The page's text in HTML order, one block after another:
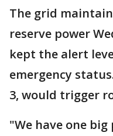
The grid
reserve power
kept the alert
emergency
3, would trigger
"We have one